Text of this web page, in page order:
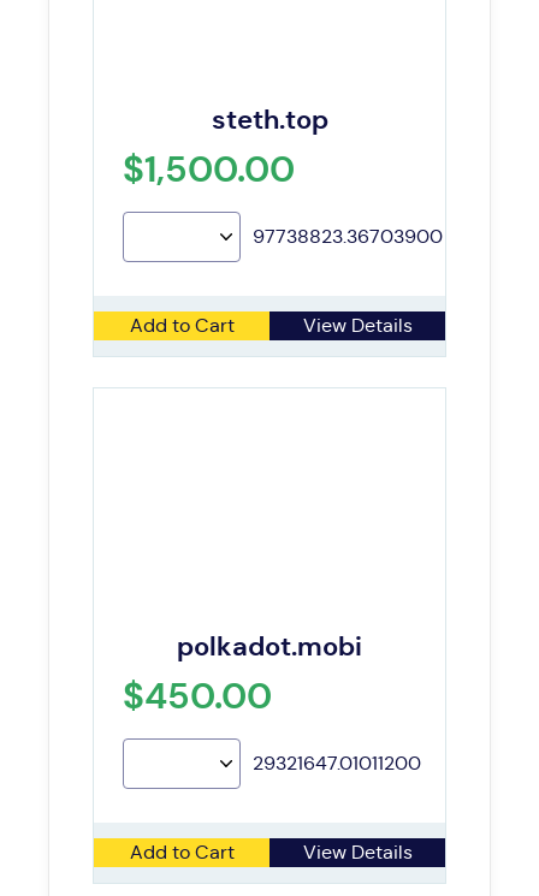
steth.top
$1,500.00
97738823.36703900
Add to Cart View Details
polkadot.mobi
$450.00
29321647.01011200
Add to Cart View Details